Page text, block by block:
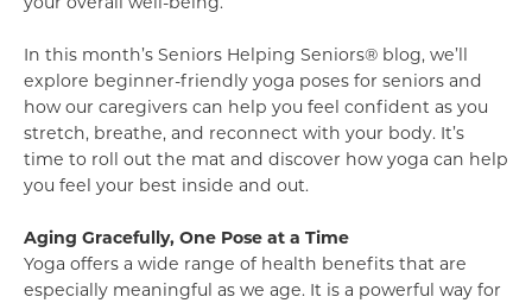
In this month’s Seniors Helping Seniors® blog, we’ll
explore beginner-friendly yoga poses for seniors and
how our caregivers can help you feel confident as you
stretch, breathe, and reconnect with your body. It’s
time to roll out the mat and discover how yoga can help
you feel your best inside and out.
Aging Gracefully, One Pose at a Time
Yoga offers a wide range of health benefits that are
especially meaningful as we age. It is a powerful way for